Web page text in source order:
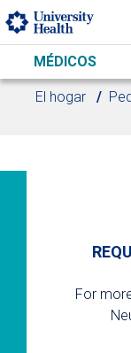
Skip to main content
MÉDICOS
El hogar
For